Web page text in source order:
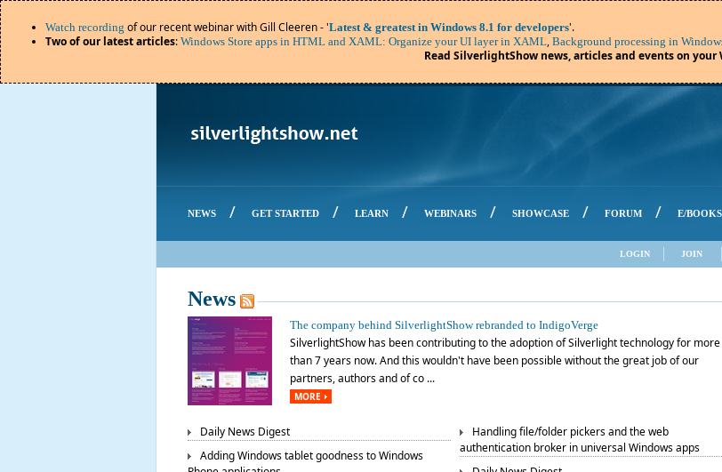
Watch recording of our recent webinar with Gill Cleeren - 'Latest & greatest in Windows 8.1 for developers'.
Two of our latest articles: Windows Store apps in HTML and XAML: Organize your UI layer in XAML, Background processing in
Read SilverlightShow news, articles and events on your
NEWS / GET STARTED / LEARN / WEBINARS / SHOWCASE / FORUM / E/BOOKS
LOGIN JOIN
News
The company behind SilverlightShow rebranded to IndigoVerge
SilverlightShow has been contributing to the adoption of Silverlight technology for more
than 7 years now. And this wouldn't have been possible without the great job of our
partners, authors and of co ...
MORE
Daily News Digest
Adding Windows tablet goodness to Windows
Handling file/folder pickers and the web
authentication broker in universal Windows apps